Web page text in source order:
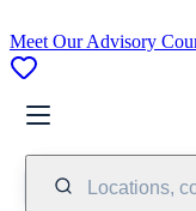
Meet Our Advisory
Locations,